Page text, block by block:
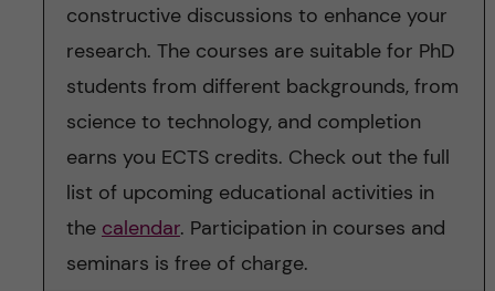
constructive discussions to enhance your
research. The courses are suitable for PhD
students from different backgrounds, from
science to technology, and completion
earns you ECTS credits. Check out the full
list of upcoming educational activities in
the calendar. Participation in courses and
seminars is free of charge.